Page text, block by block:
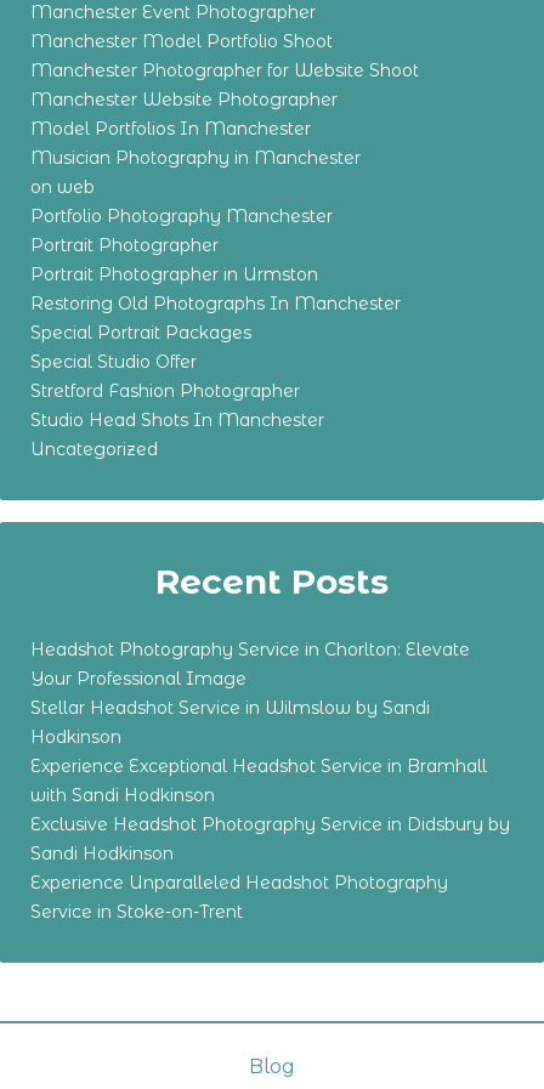
Manchester Event Photographer
Manchester Model Portfolio Shoot
Manchester Photographer for Website Shoot
Manchester Website Photographer
Model Portfolios In Manchester
Musician Photography in Manchester
on web
Portfolio Photography Manchester
Portrait Photographer
Portrait Photographer in Urmston
Restoring Old Photographs In Manchester
Special Portrait Packages
Special Studio Offer
Stretford Fashion Photographer
Studio Head Shots In Manchester
Uncategorized
Recent Posts
Headshot Photography Service in Chorlton: Elevate
Your Professional Image
Stellar Headshot Service in Wilmslow by Sandi
Hodkinson
Experience Exceptional Headshot Service in Bramhall
with Sandi Hodkinson
Exclusive Headshot Photography Service in Didsbury by
Sandi Hodkinson
Experience Unparalleled Headshot Photography
Service in Stoke-on-Trent
Blog